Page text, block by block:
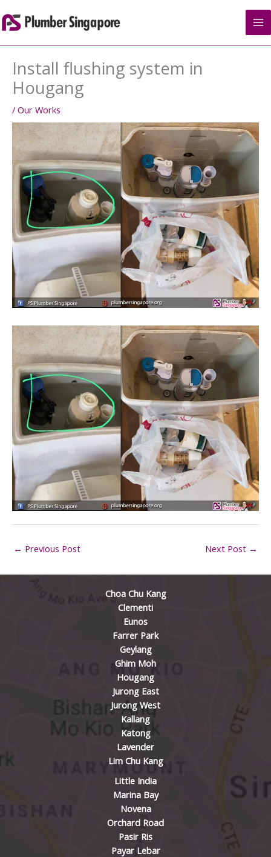
to
content
Install flushing system in
Hougang
/ Our Works
← Previous Post Next Post →
Choa Chu Kang
Clementi
Eunos
Farrer Park
Geylang
Ghim Moh
Hougang
Jurong East
Jurong West
Kallang
Katong
Lavender
Lim Chu Kang
Little India
Marina Bay
Novena
Orchard Road
Pasir Ris
Payar Lebar